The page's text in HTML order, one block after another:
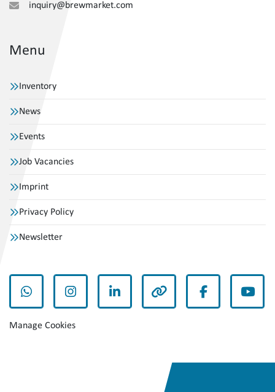
inquiry@brewmarket.com
Menu
Inventory
News
Events
Job Vacancies
Imprint
Privacy Policy
Newsletter
whatsappinstagramlinkedin other facebook
Manage Cookies